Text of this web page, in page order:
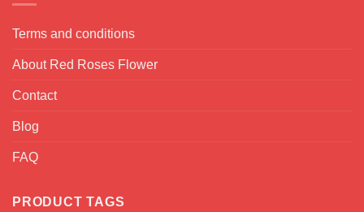
Terms and conditions
About Red Roses Flower
Contact
Blog
FAQ
PRODUCT TAGS